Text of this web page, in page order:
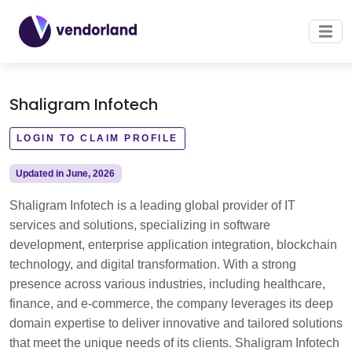
Shaligram Infotech
LOGIN TO CLAIM PROFILE
Updated in June, 2026
Shaligram Infotech is a leading global provider of IT
services and solutions, specializing in software
development, enterprise application integration, blockchain
technology, and digital transformation. With a strong
presence across various industries, including healthcare,
finance, and e-commerce, the company leverages its deep
domain expertise to deliver innovative and tailored solutions
that meet the unique needs of its clients. Shaligram Infotech